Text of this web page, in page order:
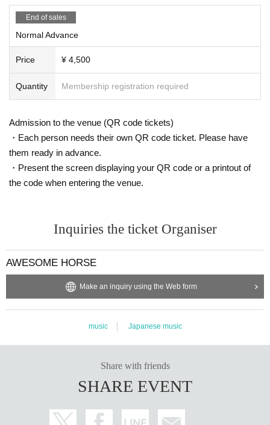
End of sales
Normal Advance
Price ¥ 4,500
Quantity Membership registration required
Admission to the venue (QR code tickets)
・Each person needs their own QR code ticket. Please have
them ready in advance.
・Present the screen displaying your QR code or a printout of
the code when entering the venue.
Inquiries the ticket Organiser
AWESOME HORSE
Make an inquiry using the Web form
music Japanese music
Share with friends
SHARE EVENT